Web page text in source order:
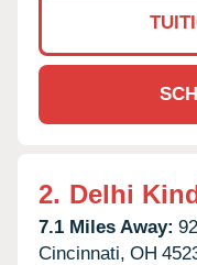
2. Delhi
7.1 Miles Away:
Cincinnati, OH